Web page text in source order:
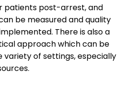
patients post-arrest, and
be measured and quality
There is also a
approach which can be
variety of settings, especially